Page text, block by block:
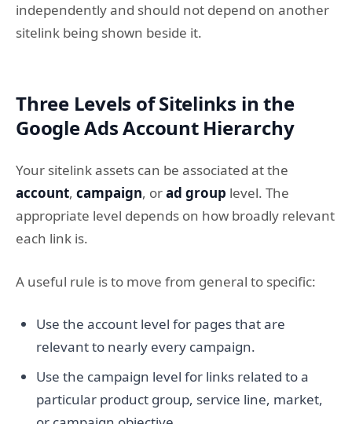
independently and should not depend on another
sitelink being shown beside it.
Three Levels of Sitelinks in the
Google Ads Account Hierarchy
Your sitelink assets can be associated at the
account, campaign, orad group level. The
appropriate level depends on how broadly relevant
each link is.
A useful rule is to move from general to specific:
Use the account level for pages that are
relevant to nearly every campaign.
Use the campaign level for links related to a
particular product group, service line, market,